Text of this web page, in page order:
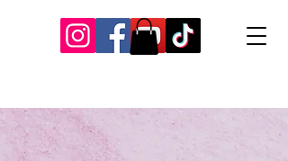
Our Recent Posts